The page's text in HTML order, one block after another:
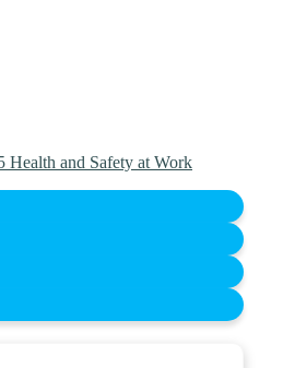
Health and Safety at Work